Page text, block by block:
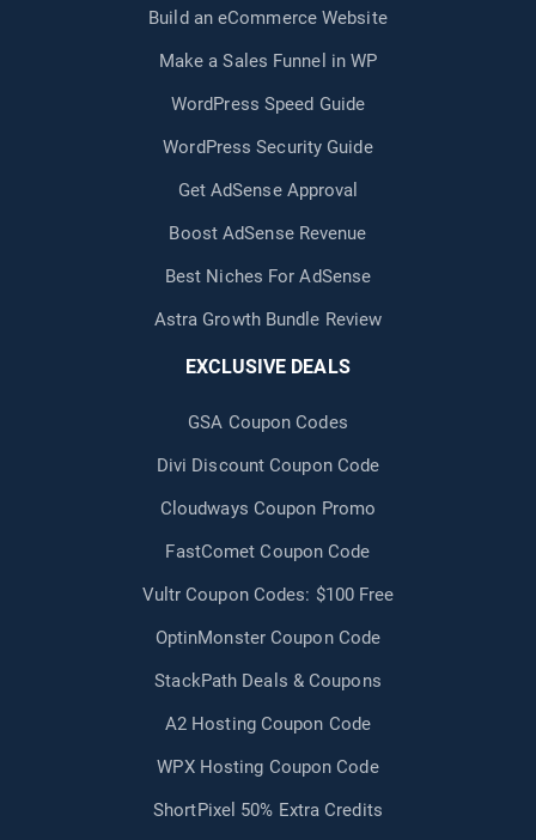
Build an eCommerce Website
Make a Sales Funnel in WP
WordPress Speed Guide
WordPress Security Guide
Get AdSense Approval
Boost AdSense Revenue
Best Niches For AdSense
Astra Growth Bundle Review
EXCLUSIVE DEALS
GSA Coupon Codes
Divi Discount Coupon Code
Cloudways Coupon Promo
FastComet Coupon Code
Vultr Coupon Codes: $100 Free
OptinMonster Coupon Code
StackPath Deals & Coupons
A2 Hosting Coupon Code
WPX Hosting Coupon Code
ShortPixel 50% Extra Credits